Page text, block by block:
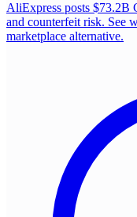
AliExpress posts $73.2B
and counterfeit risk. See
marketplace alternative.